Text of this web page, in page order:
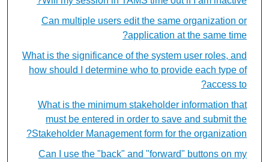
Can multiple users edit the same organization or
application at the same time?
What is the significance of the system user roles, and
how should I determine who to provide each type of
access to?
What is the minimum stakeholder information that
must be entered in order to save and submit the
Stakeholder Management form for the organization?
Can I use the "back" and "forward" buttons on my